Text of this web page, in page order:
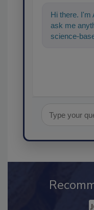
Hi there. I'm
ask me
science-